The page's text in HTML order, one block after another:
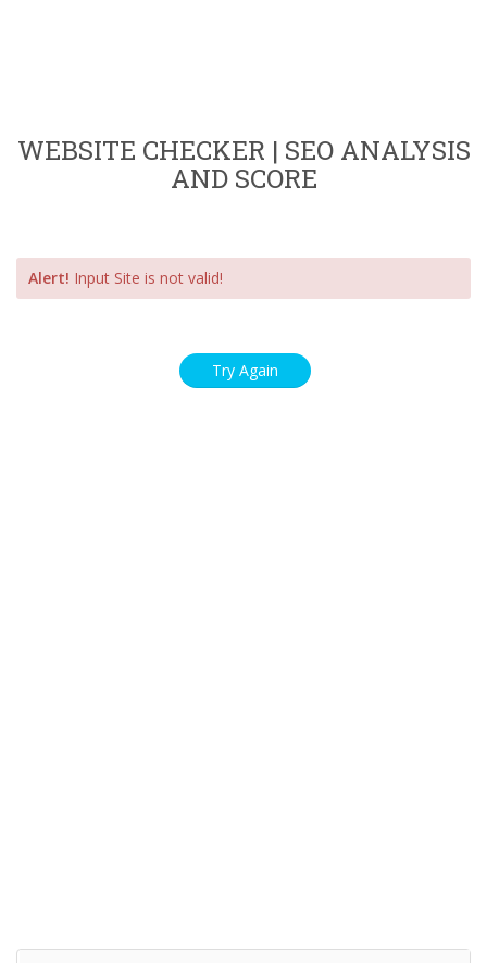
WEBSITE CHECKER | SEO ANALYSIS
AND SCORE
Alert! Input Site is not valid!
Try Again